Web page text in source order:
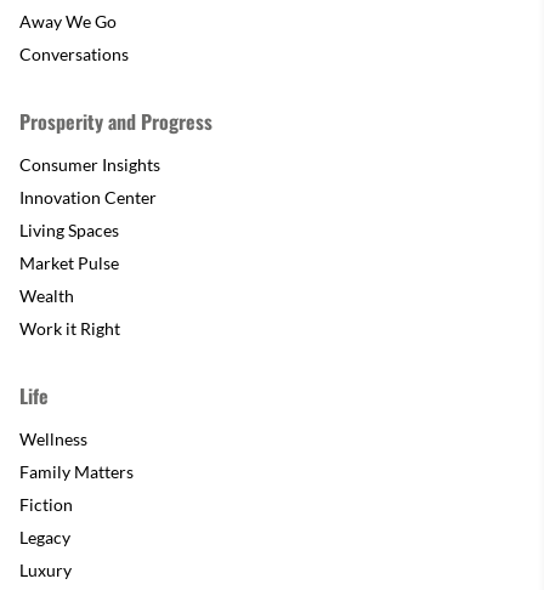
Away We Go
Conversations
Prosperity and Progress
Consumer Insights
Innovation Center
Living Spaces
Market Pulse
Wealth
Work it Right
Life
Wellness
Family Matters
Fiction
Legacy
Luxury